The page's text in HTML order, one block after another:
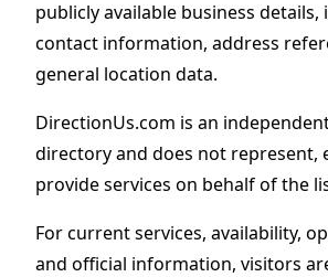
publicly available business details,
contact information, address
general location data.
DirectionUs.com is an
directory and does not represent,
provide services on behalf of the
For current services, availability,
and official information, visitors